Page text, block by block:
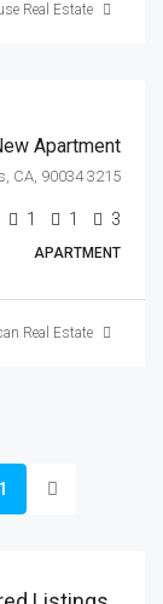
Real Estate
Apartment
3215 Overland Ave, Los Angeles, CA, 90034
3
1
1
APARTMENT
Real Estate
1